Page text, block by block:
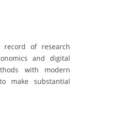
record of research
and digital
with modern
make substantial